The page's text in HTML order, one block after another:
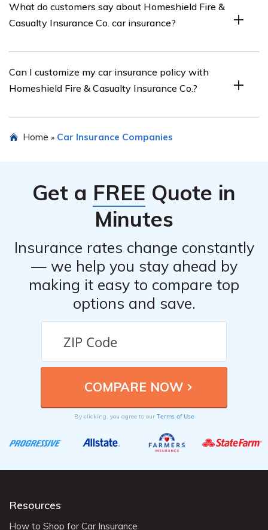
various discounts on car insurance, such as safe driver
discounts, multi-policy discounts, and discounts for
What do customers say about Homeshield Fire &
Casualty Insurance Co. car insurance?
Homeshield Fire & Casualty Insurance Co.’s responsive
customer service, competitive rates, and the ease of
Can I customize my car insurance policy with
Homeshield Fire & Casualty Insurance Co.?
customers to customize their car insurance policies by
Home » Car Insurance Companies
Get a FREE Quote in
Minutes
Insurance rates change constantly
— we help you stay ahead by
making it easy to compare top
options and save.
By clicking, you agree to our Terms of Use
Resources
How to Shop for Car Insurance